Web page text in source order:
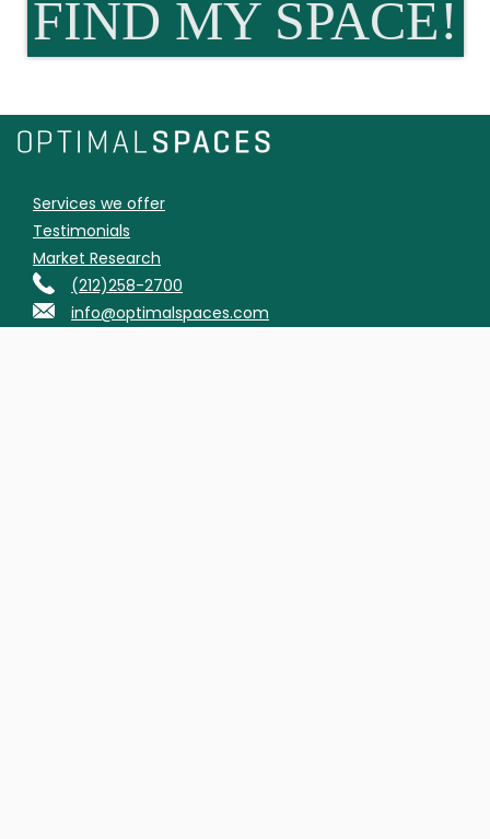
FIND MY SPACE!
Services we offer
Testimonials
Market Research
(212)258-2700
info@optimalspaces.com